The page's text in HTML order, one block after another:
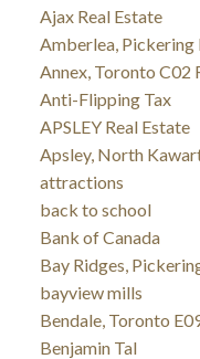
Ajax Real Estate
Amberlea, Pickering
Annex, Toronto C02
Anti-Flipping Tax
APSLEY Real Estate
Apsley, North
attractions
back to school
Bank of Canada
Bay Ridges,
bayview mills
Bendale, Toronto
Benjamin Tal